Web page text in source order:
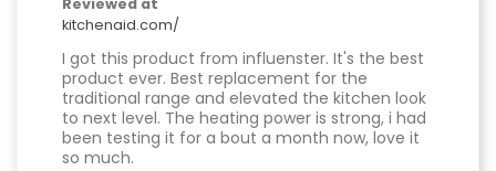
Reviewed at
kitchenaid.com/
I got this product from influenster. It's the best
product ever. Best replacement for the
traditional range and elevated the kitchen look
to next level. The heating power is strong, i had
been testing it for a bout a month now, love it
so much.